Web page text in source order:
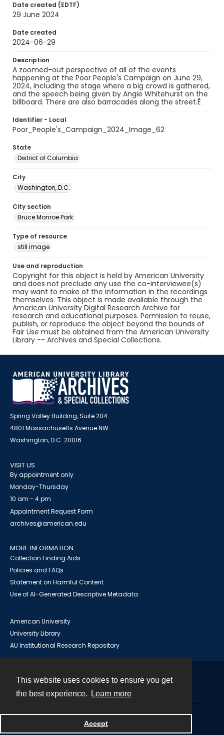
This website uses cookies to ensure you get
the best experience.
Learn more
Accept
Date created (EDTF)
29 June 2024
Date created
2024-06-29
Description
A zoomed-out perspective of all of the events
happening at the Poor People's Campaign on June 29,
2024, including the stage where a big crowd is gathered,
and the speech being given by Angie Whitehurst on the
billboard. There are also barracades along the street.Ê
Identifier - Local
Poor_People's_Campaign_2024_Image_62
State
District of Columbia
City
Washington, D.C.
City section
Bruce Monroe Park
Type of resource
still image
Use and reproduction
Copyright for this object is held by American University
and does not preclude any use the co-interviewee(s)
may want to make of the information in the recordings
themselves. This object is made available through the
American University Digital Research Archive for
research and educational purposes. Permission to reuse,
publish, or reproduce the object beyond the bounds of
Fair Use must be obtained from the American University
Library -- Archives and Special Collections.
Spring Valley Building, Suite 204
4801 Massachusetts Avenue NW
Washington, D.C. 20016
VISIT US
By appointment only
Monday-Thursday
10 am - 4 pm
Appointment Request Form
archives@american.edu
MORE INFORMATION
Collection Finding Aids
Policies and FAQs
Statement on Harmful Content
Use of AI-Generated Descriptive Metadata
American University
University Library
AU Institutional Research Repository
Powered by